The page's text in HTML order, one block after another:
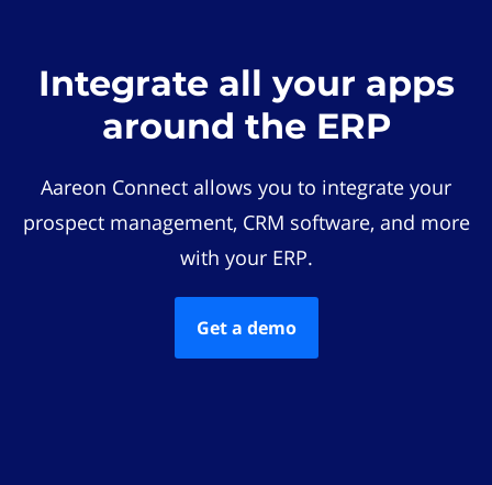
Integrate all your apps
around the ERP
Aareon Connect allows you to integrate your
prospect management, CRM software, and more
with your ERP.
Get a demo